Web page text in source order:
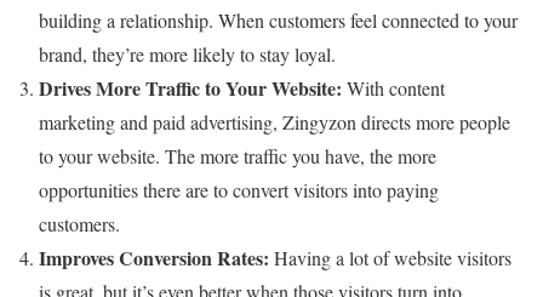
building a relationship. When customers feel connected to your
brand, they’re more likely to stay loyal.
Drives More Traffic to Your Website: With content
marketing and paid advertising, Zingyzon directs more people
to your website. The more traffic you have, the more
opportunities there are to convert visitors into paying
customers.
Improves Conversion Rates: Having a lot of website visitors
is great, but it’s even better when those visitors turn into